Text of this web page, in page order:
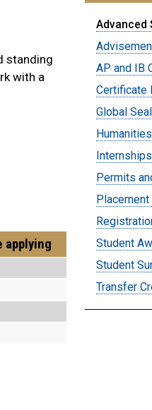
standing
with a
applying
Students
Advanced
AP and IB
Certificate
Global
Internships
Permits
Student
Student
Transfer